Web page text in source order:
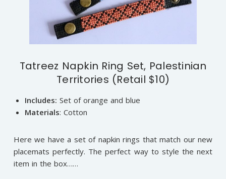
Tatreez Napkin Ring Set, Palestinian
Territories (Retail $10)
Includes: Set of orange and blue
Materials: Cotton
Here we have a set of napkin rings that match our new
placemats perfectly. The perfect way to style the next
item in the box……